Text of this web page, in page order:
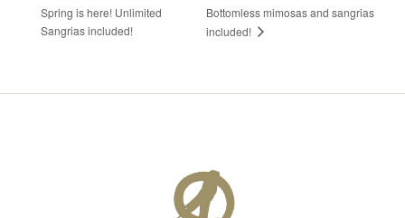
Spring is here! Unlimited
Sangrias included!
Bottomless mimosas and sangrias
included!